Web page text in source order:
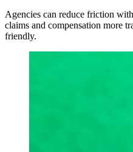
Agencies can reduce friction
claims and compensation more
friendly.